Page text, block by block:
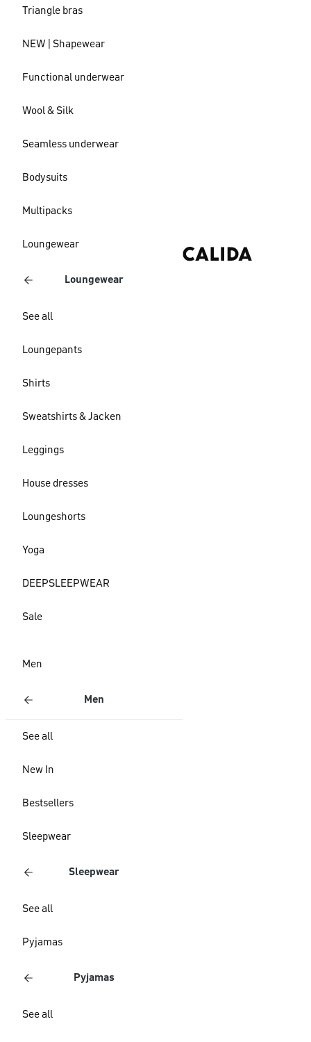
Triangle bras
NEW | Shapewear
Functional underwear
Wool & Silk
Seamless underwear
Bodysuits
Multipacks
Loungewear
Loungewear
See all
Loungepants
Shirts
Sweatshirts & Jacken
Leggings
House dresses
Loungeshorts
Yoga
DEEPSLEEPWEAR
Sale
Men
Men
See all
New In
Bestsellers
Sleepwear
Sleepwear
See all
Pyjamas
Pyjamas
See all